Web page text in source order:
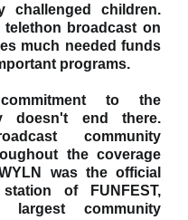
challenged children.
telethon broadcast on
much needed funds
programs.
to the
doesn't end there.
community
the coverage
was the official
of FUNFEST,
largest community